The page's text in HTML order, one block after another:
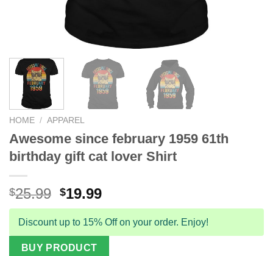
HOME / APPAREL
Awesome since february 1959 61th
birthday gift cat lover Shirt
$25.99 Original
price
was:
$25.99.
$19.99Current
price
is:
$19.99.
Discount up to 15% Off on your order. Enjoy!
BUY PRODUCT